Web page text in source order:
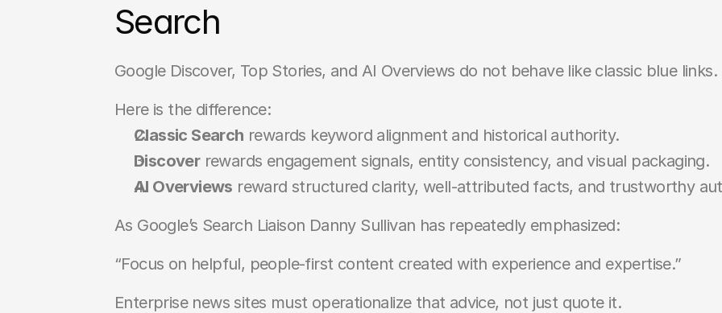
Search
Google Discover, Top Stories, and AI Overviews do not behave like classic blue links.
Here is the difference:
Classic Search rewards keyword alignment and historical authority.
Discover rewards engagement signals, entity consistency, and visual packaging.
AI Overviews reward structured clarity, well-attributed facts, and trustworthy
As Google’s Search Liaison Danny Sullivan has repeatedly emphasized:
“Focus on helpful, people-first content created with experience and expertise.”
Enterprise news sites must operationalize that advice, not just quote it.